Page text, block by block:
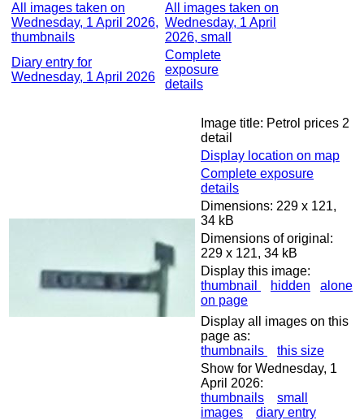
All images taken on
Wednesday, 1 April 2026,
thumbnails
All images taken on
Wednesday, 1 April
2026, small
Diary entry for
Wednesday, 1 April 2026
Complete
exposure
details
Image title: Petrol prices 2
detail
Display location on map
Complete exposure
details
Dimensions: 229 x 121,
34 kB
Dimensions of original:
229 x 121, 34 kB
Display this image:
thumbnail
hidden
alone
on page
Display all images on this
page as:
thumbnails
this size
Show for Wednesday, 1
April 2026:
thumbnails
small
images
diary entry